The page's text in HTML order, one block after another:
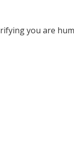
you are